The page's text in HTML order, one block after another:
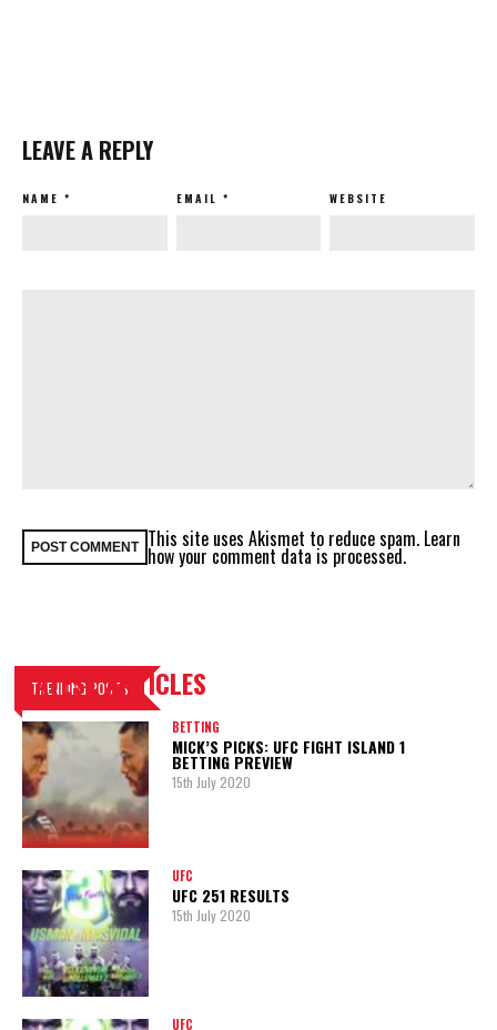
LEAVE A REPLY
NAME * EMAIL * WEBSITE
This site uses Akismet to reduce spam. Learn
how your comment data is processed.
TRENDING POSTS
LATEST ARTICLES
BETTING
MICK’S PICKS: UFC FIGHT ISLAND 1
BETTING PREVIEW
15th July 2020
UFC
UFC 251 RESULTS
15th July 2020
UFC